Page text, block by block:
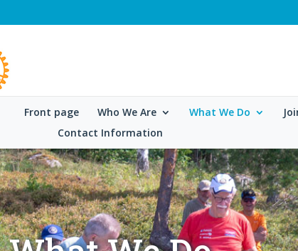
Front page Who We Are What We Do
Contact Information